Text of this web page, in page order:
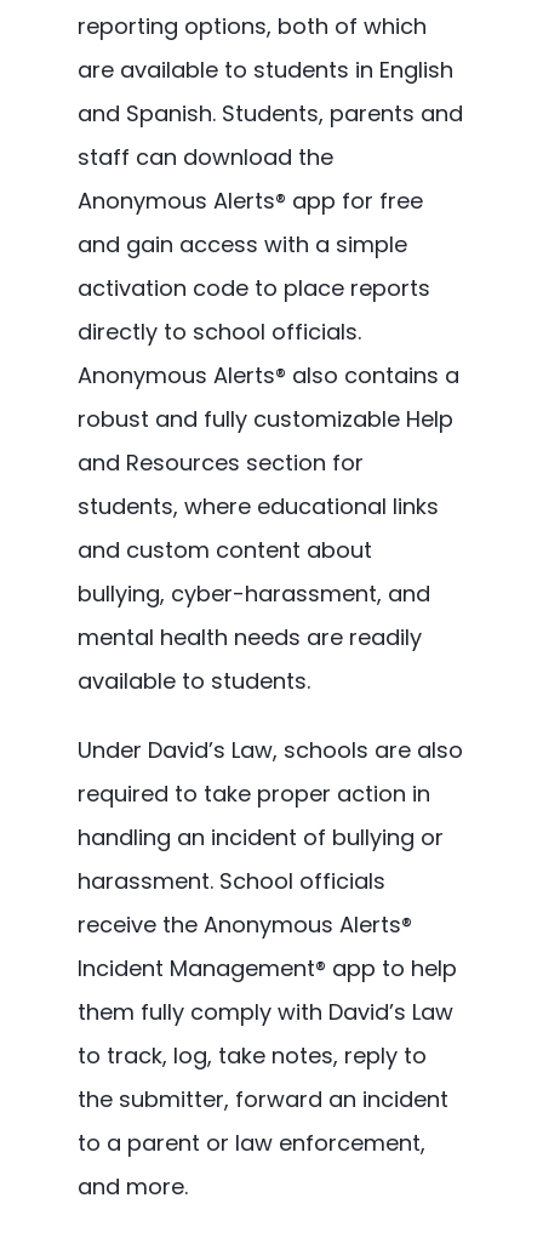
reporting options, both of which
are available to students in English
and Spanish. Students, parents and
staff can download the
Anonymous Alerts® app for free
and gain access with a simple
activation code to place reports
directly to school officials.
Anonymous Alerts® also contains a
robust and fully customizable Help
and Resources section for
students, where educational links
and custom content about
bullying, cyber-harassment, and
mental health needs are readily
available to students.
Under David’s Law, schools are also
required to take proper action in
handling an incident of bullying or
harassment. School officials
receive the Anonymous Alerts®
Incident Management® app to help
them fully comply with David’s Law
to track, log, take notes, reply to
the submitter, forward an incident
to a parent or law enforcement,
and more.